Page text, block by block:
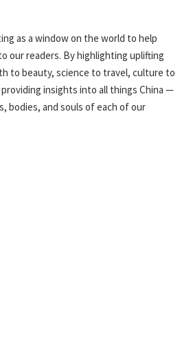
as a window on the world to help
our readers. By highlighting uplifting
to beauty, science to travel, culture to
insights into all things China —
bodies, and souls of each of our